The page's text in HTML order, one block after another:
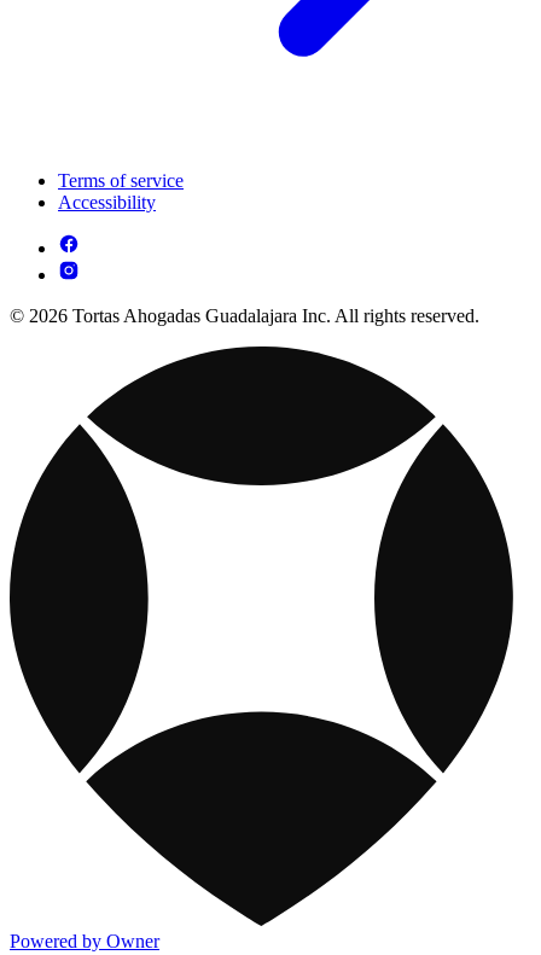
Terms of service
Accessibility
© 2026 Tortas Ahogadas Guadalajara Inc. All rights reserved.
Powered by Owner